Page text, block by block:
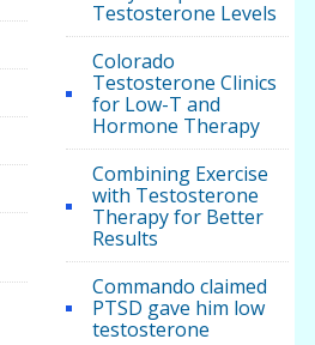
Testosterone Levels
Colorado
Testosterone Clinics
for Low-T and
Hormone Therapy
Combining Exercise
with Testosterone
Therapy for Better
Results
Commando claimed
PTSD gave him low
testosterone